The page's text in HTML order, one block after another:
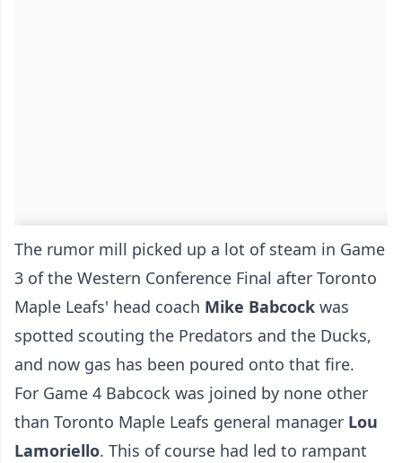
The rumor mill picked up a lot of steam in Game
3 of the Western Conference Final after Toronto
Maple Leafs' head coach Mike Babcock was
spotted scouting the Predators and the Ducks,
and now gas has been poured onto that fire.
For Game 4 Babcock was joined by none other
than Toronto Maple Leafs general manager Lou
Lamoriello. This of course had led to rampant